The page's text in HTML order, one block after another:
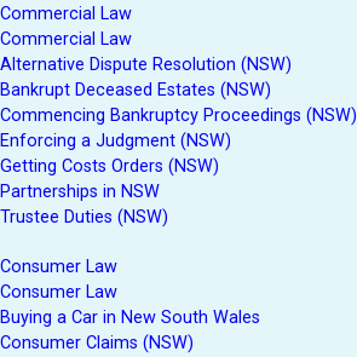
Commercial Law
Commercial Law
Alternative Dispute Resolution (NSW)
Bankrupt Deceased Estates (NSW)
Commencing Bankruptcy Proceedings (NSW)
Enforcing a Judgment (NSW)
Getting Costs Orders (NSW)
Partnerships in NSW
Trustee Duties (NSW)
Consumer Law
Consumer Law
Buying a Car in New South Wales
Consumer Claims (NSW)